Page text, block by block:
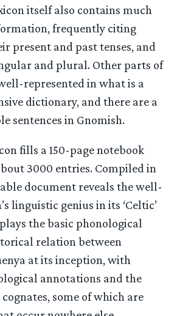
itself also contains much
frequently citing
present and past tenses, and
and plural. Other parts of
represented in what is a
dictionary, and there are a
sentences in Gnomish.
fills a 150-page notebook
3000 entries. Compiled in
document reveals the well-
linguistic genius in its ‘Celtic’
the basic phonological
relation between
at its inception, with
annotations and the
some of which are